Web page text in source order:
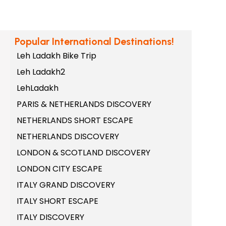
Popular International Destinations!
Leh Ladakh Bike Trip
Leh Ladakh2
LehLadakh
PARIS & NETHERLANDS DISCOVERY
NETHERLANDS SHORT ESCAPE
NETHERLANDS DISCOVERY
LONDON & SCOTLAND DISCOVERY
LONDON CITY ESCAPE
ITALY GRAND DISCOVERY
ITALY SHORT ESCAPE
ITALY DISCOVERY